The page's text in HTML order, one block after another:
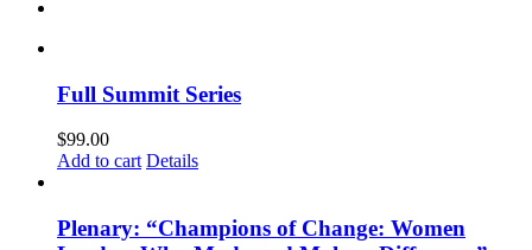
Full Summit Series
$99.00
Add to cart Details
Plenary: “Champions of Change: Women